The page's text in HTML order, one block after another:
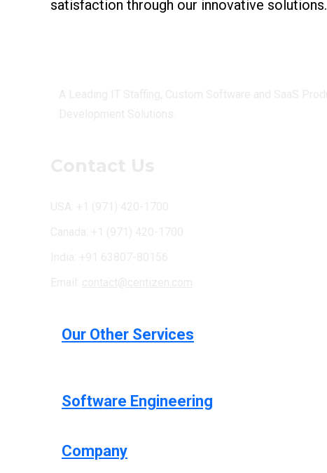
satisfaction through our innovative solutions.
Our Other Services
Software Engineering
Company